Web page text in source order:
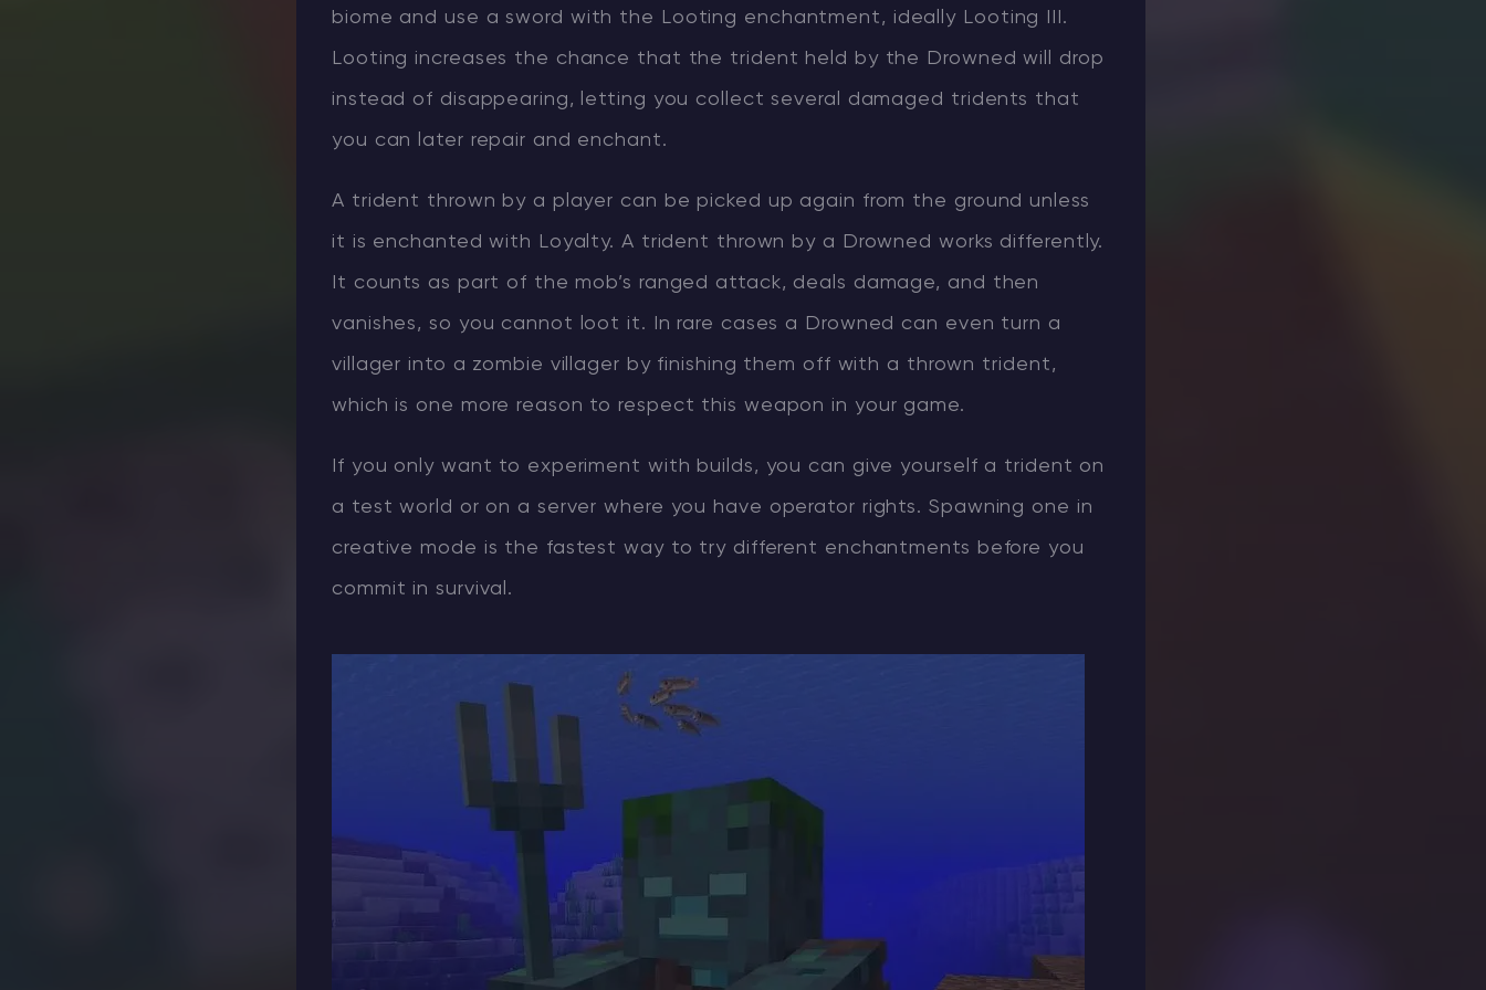
biome and use a sword with the Looting enchantment, ideally Looting III.
Looting increases the chance that the trident held by the Drowned will drop
instead of disappearing, letting you collect several damaged tridents that
you can later repair and enchant.
A trident thrown by a player can be picked up again from the ground unless
it is enchanted with Loyalty. A trident thrown by a Drowned works differently.
It counts as part of the mob’s ranged attack, deals damage, and then
vanishes, so you cannot loot it. In rare cases a Drowned can even turn a
villager into a zombie villager by finishing them off with a thrown trident,
which is one more reason to respect this weapon in your game.
If you only want to experiment with builds, you can give yourself a trident on
a test world or on a server where you have operator rights. Spawning one in
creative mode is the fastest way to try different enchantments before you
commit in survival.